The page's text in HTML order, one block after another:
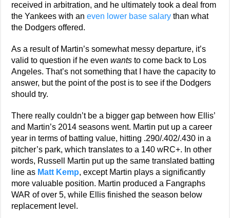
received in arbitration, and he ultimately took a deal from
the Yankees with aneven lower base salary than what
the Dodgers offered.
As a result of Martin’s somewhat messy departure, it’s
valid to question if he evenwants to come back to Los
Angeles. That’s not something that I have the capacity to
answer, but the point of the post is to see if the Dodgers
should try.
There really couldn’t be a bigger gap between how Ellis’
and Martin’s 2014 seasons went. Martin put up a career
year in terms of batting value, hitting .290/.402/.430 in a
pitcher’s park, which translates to a 140 wRC+. In other
words, Russell Martin put up the same translated batting
line as Matt Kemp, except Martin plays a significantly
more valuable position. Martin produced a Fangraphs
WAR of over 5, while Ellis finished the season below
replacement level.